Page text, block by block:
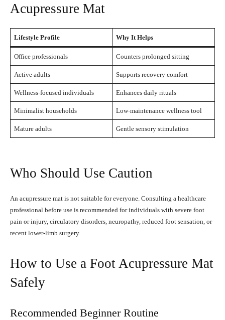
Acupressure Mat
Lifestyle Profile Why It Helps
Office professionals Counters prolonged sitting
Active adults Supports recovery comfort
Wellness-focused individuals Enhances daily rituals
Minimalist households Low-maintenance wellness tool
Mature adults Gentle sensory stimulation
Who Should Use Caution
An acupressure mat is not suitable for everyone. Consulting a healthcare
professional before use is recommended for individuals with severe foot
pain or injury, circulatory disorders, neuropathy, reduced foot sensation, or
recent lower-limb surgery.
How to Use a Foot Acupressure Mat
Safely
Recommended Beginner Routine